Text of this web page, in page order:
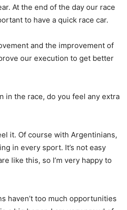
At the end of the day our race
to have a quick race car.
and the improvement of
our execution to get better
in the race, do you feel any extra
it. Of course with Argentinians,
in every sport. It’s not easy
like this, so I’m very happy to
haven’t too much opportunities